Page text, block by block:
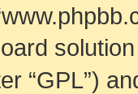
“GPL”)